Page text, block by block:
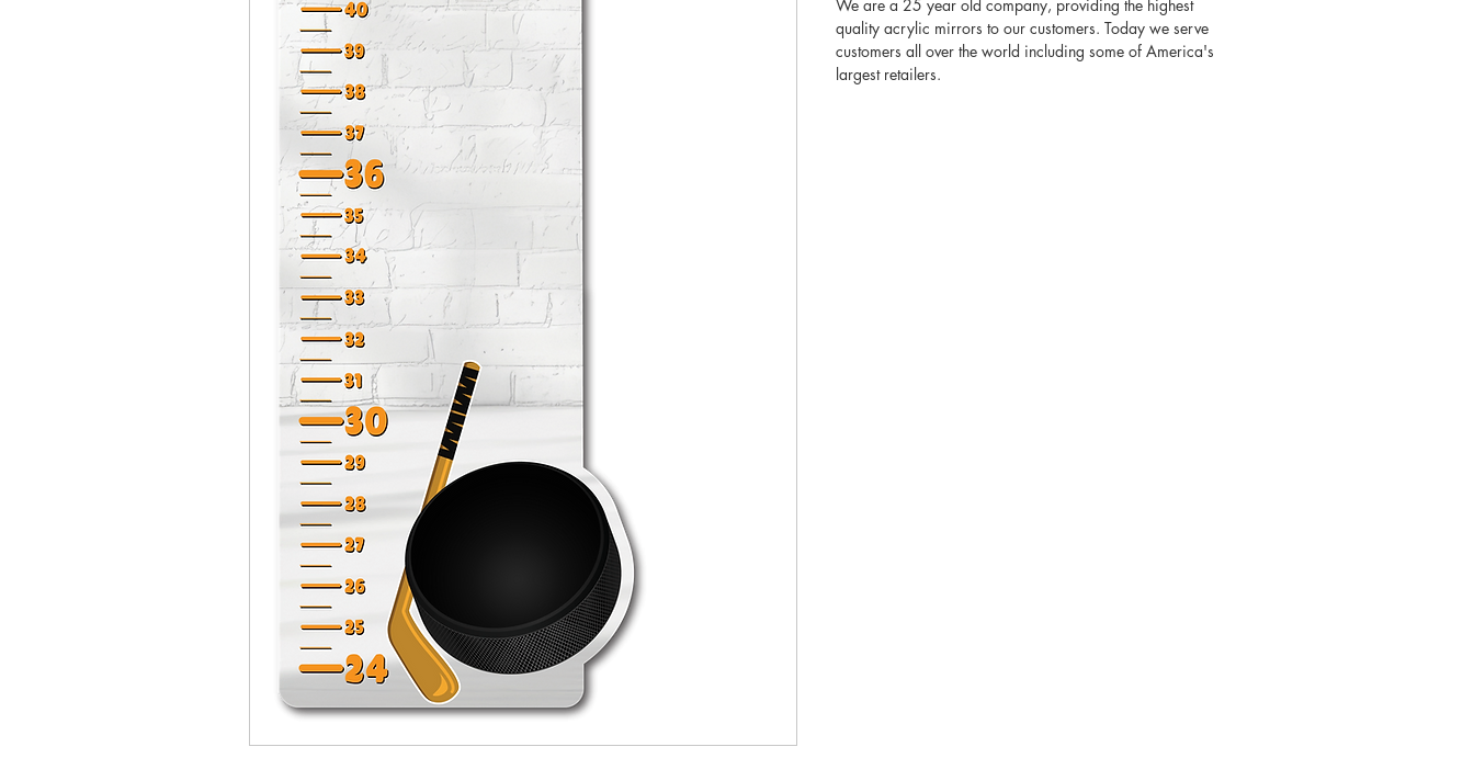
We are a 25 year old company, providing the highest
quality acrylic mirrors to our customers. Today we serve
customers all over the world including some of America's
largest retailers.